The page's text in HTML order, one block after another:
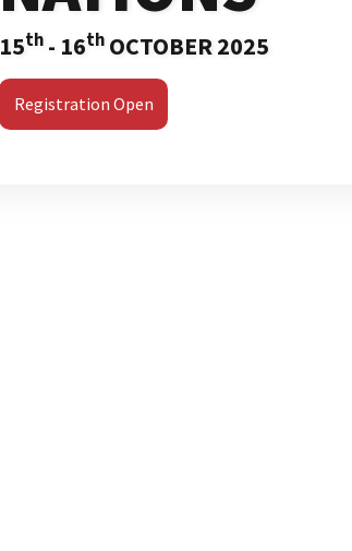
15th - 16th OCTOBER 2025
Registration Open